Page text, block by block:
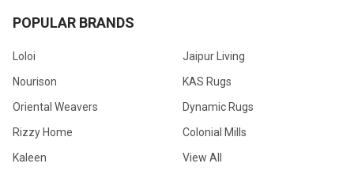
POPULAR BRANDS
Loloi
Nourison
Oriental Weavers
Rizzy Home
Kaleen
Jaipur Living
KAS Rugs
Dynamic Rugs
Colonial Mills
View All